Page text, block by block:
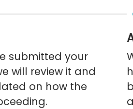
submitted your
will review it and
on how the